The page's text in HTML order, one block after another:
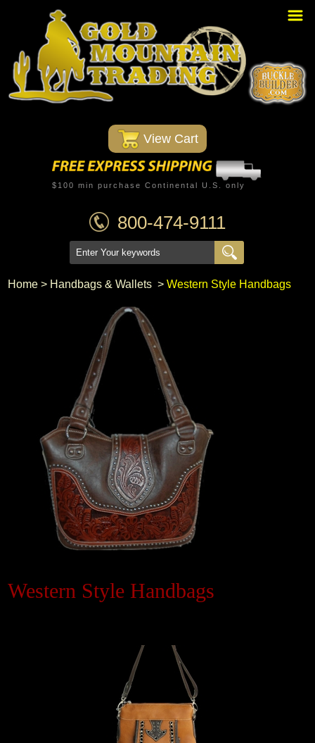
Home
PBR Stuff
Custom Belt Buckles
Montana Silversmiths
Trophy Belt Buckles
Western T-Shirts
Western Hats
Specials
Minnetonka Moccasin
Black Hills Gold
Blog
View Cart
$100 min purchase Continental U.S. only
800-474-9111
Home > Handbags & Wallets >Western Style Handbags
Western Style Handbags